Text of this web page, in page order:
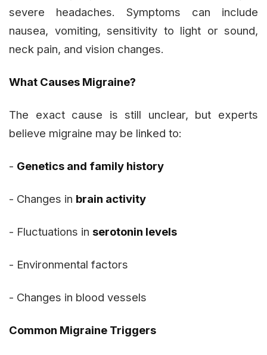
severe headaches. Symptoms can include
nausea, vomiting, sensitivity to light or sound,
neck pain, and vision changes.
What Causes Migraine?
The exact cause is still unclear, but experts
believe migraine may be linked to:
- Genetics and family history
- Changes in brain activity
- Fluctuations in serotonin levels
- Environmental factors
- Changes in blood vessels
Common Migraine Triggers